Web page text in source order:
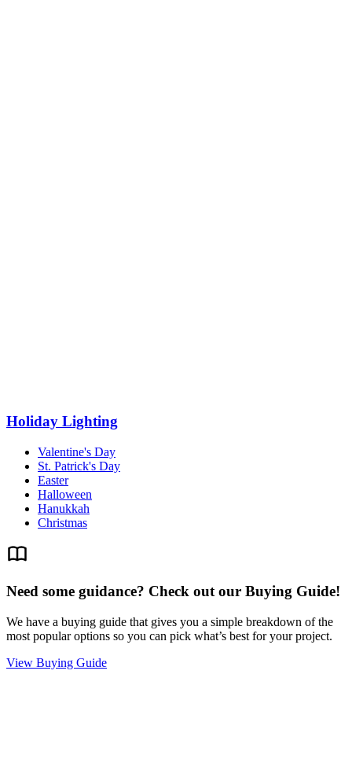
Holiday Lighting
Valentine's Day
St. Patrick's Day
Easter
Halloween
Hanukkah
Christmas
Need some guidance? Check out our Buying Guide!
We have a buying guide that gives you a simple breakdown of the
most popular options so you can pick what’s best for your project.
View Buying Guide